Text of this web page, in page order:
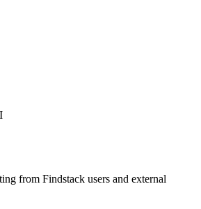
from Findstack users and external